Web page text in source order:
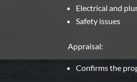
Electrical and
Safety issues
Appraisal:
Confirms the